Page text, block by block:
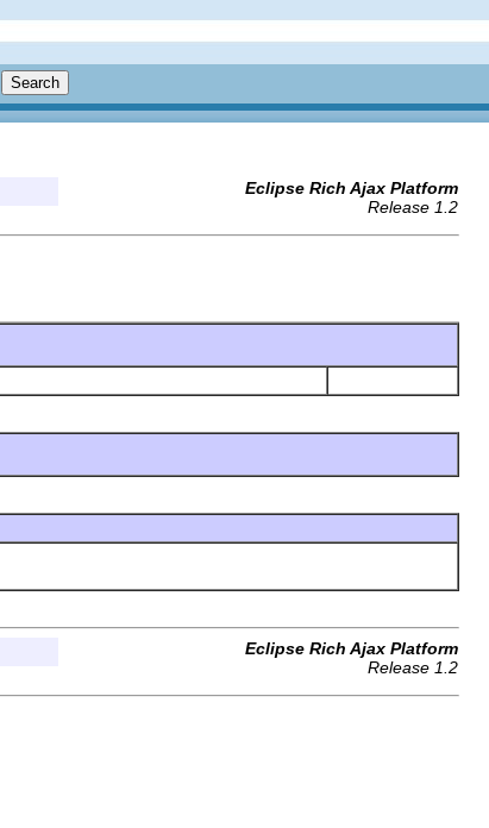
Eclipse Rich Ajax Platform
Release 1.2
Eclipse Rich Ajax Platform
Release 1.2